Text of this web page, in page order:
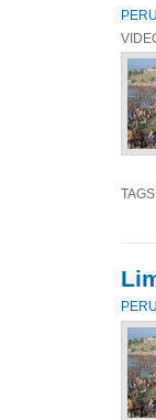
PERU
PERU